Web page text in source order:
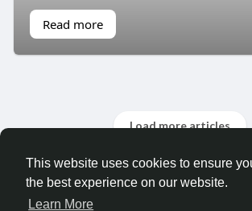
This website uses cookies to ensure
the best experience on our website.
Learn More
Read more
Load more articles
© 2026 Search God Quotes